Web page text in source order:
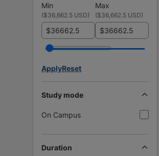
Min
Max
($36,662.5 USD) ($36,662.5 USD)
$ $
ApplyReset
Study mode
On Campus
Duration